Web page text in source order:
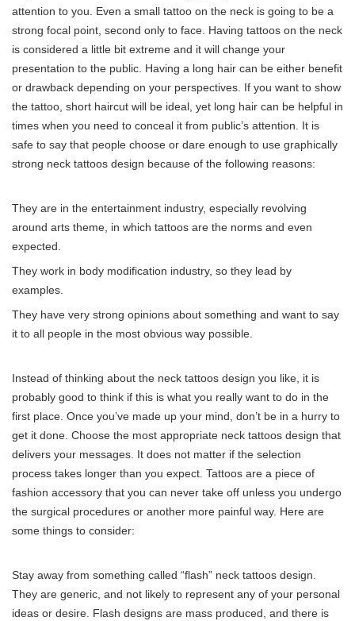
attention to you. Even a small tattoo on the neck is going to be a
strong focal point, second only to face. Having tattoos on the neck
is considered a little bit extreme and it will change your
presentation to the public. Having a long hair can be either benefit
or drawback depending on your perspectives. If you want to show
the tattoo, short haircut will be ideal, yet long hair can be helpful in
times when you need to conceal it from public’s attention. It is
safe to say that people choose or dare enough to use graphically
strong neck tattoos design because of the following reasons:
They are in the entertainment industry, especially revolving
around arts theme, in which tattoos are the norms and even
expected.
They work in body modification industry, so they lead by
examples.
They have very strong opinions about something and want to say
it to all people in the most obvious way possible.
Instead of thinking about the neck tattoos design you like, it is
probably good to think if this is what you really want to do in the
first place. Once you’ve made up your mind, don’t be in a hurry to
get it done. Choose the most appropriate neck tattoos design that
delivers your messages. It does not matter if the selection
process takes longer than you expect. Tattoos are a piece of
fashion accessory that you can never take off unless you undergo
the surgical procedures or another more painful way. Here are
some things to consider:
Stay away from something called “flash” neck tattoos design.
They are generic, and not likely to represent any of your personal
ideas or desire. Flash designs are mass produced, and there is